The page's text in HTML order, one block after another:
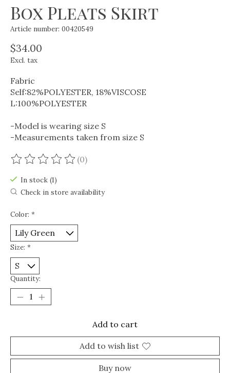
Box Pleats Skirt
Article number: 00420549
$34.00
Excl. tax
Fabric
Self:82%POLYESTER, 18%VISCOSE
L:100%POLYESTER
-Model is wearing size S
-Measurements taken from size S
The rating of this product is
(0)
In stock (1)
Check in store availability
Color: *
Size: *
Quantity:
Add to cart
Add to wish list
Buy now